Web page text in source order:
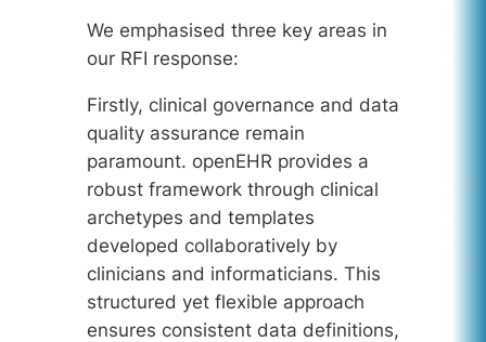
We emphasised three key areas in
our RFI response:
Firstly, clinical governance and data
quality assurance remain
paramount. openEHR provides a
robust framework through clinical
archetypes and templates
developed collaboratively by
clinicians and informaticians. This
structured yet flexible approach
ensures consistent data definitions,